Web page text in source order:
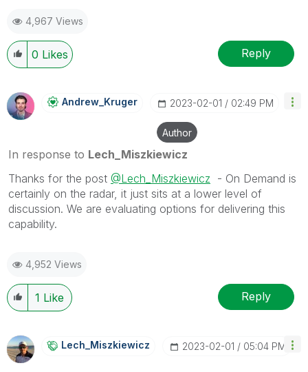
provided solution is helpful to the problem.
4,967 Views
0 Likes Reply
Andrew_Kruger ‎2023-02-01 02:49 PM
Author
In response to Lech_Miszkiewicz
Thanks for the post @Lech_Miszkiewicz - On Demand is
certainly on the radar, it just sits at a lower level of
discussion. We are evaluating options for delivering this
capability.
4,952 Views
1 Like Reply
Lech_MiszkiewicZ ‎2023-02-01 05:04 PM